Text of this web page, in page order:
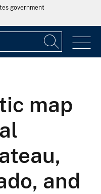
government
map
and